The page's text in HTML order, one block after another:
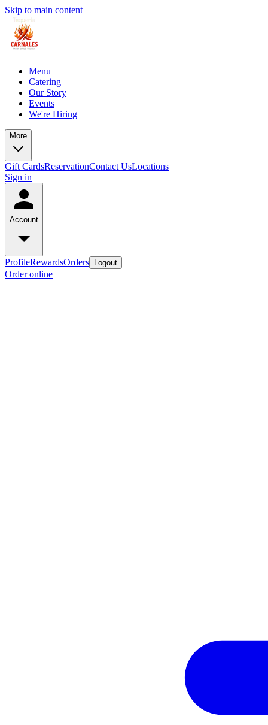
Skip to main content
Menu
Catering
Our Story
Events
We're Hiring
More
Gift CardsReservationContact UsLocations
Sign in
Account
ProfileRewardsOrders Logout
Order online